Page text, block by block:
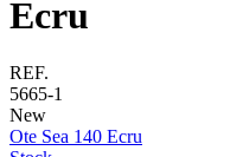
Ecru
REF.
5665-1
New
Ote Sea 140 Ecru